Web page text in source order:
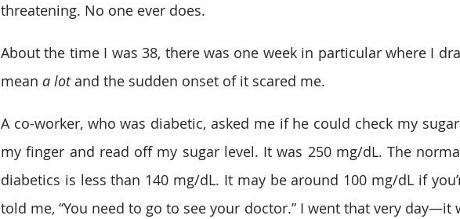
threatening. No one ever does.
About the time I was 38, there was one week in particular where I
mean a lot and the sudden onset of it scared me.
A co-worker, who was diabetic, asked me if he could check my
my finger and read off my sugar level. It was 250 mg/dL. The
diabetics is less than 140 mg/dL. It may be around 100 mg/dL if
told me, “You need to go to see your doctor.” I went that very day—it